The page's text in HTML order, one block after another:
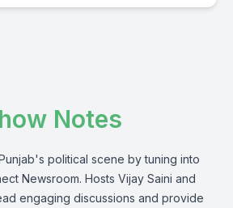
Notes
political scene by tuning into
Newsroom. Hosts Vijay Saini and
engaging discussions and provide